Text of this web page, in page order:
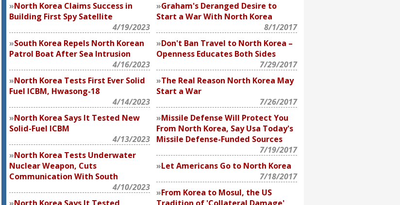
North Korea Claims Success in
Building First Spy Satellite
4/19/2023
South Korea Repels North Korean
Patrol Boat After Sea Intrusion
4/16/2023
North Korea Tests First Ever Solid
Fuel ICBM, Hwasong-18
4/14/2023
North Korea Says It Tested New
Solid-Fuel ICBM
4/13/2023
North Korea Tests Underwater
Nuclear Weapon, Cuts
Communication With South
4/10/2023
Graham's Deranged Desire to
Start a War With North Korea
8/1/2017
Don't Ban Travel to North Korea –
Openness Educates Both Sides
7/29/2017
The Real Reason North Korea May
Start a War
7/26/2017
Missile Defense Will Protect You
From North Korea, Say Usa Today's
Missile Defense-Funded Sources
7/19/2017
Let Americans Go to North Korea
7/18/2017
From Korea to Mosul, the US